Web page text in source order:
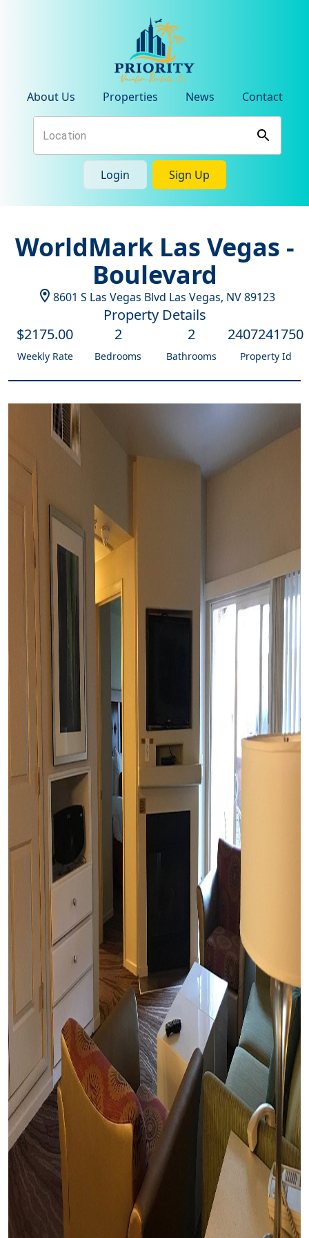
About Us Properties News Contact
Login Sign Up
WorldMark Las Vegas -
Boulevard
8601 S Las Vegas Blvd Las Vegas, NV89123
Property Details
$2175.00
Weekly Rate
2
Bedrooms
2
Bathrooms
2407241750
Property Id